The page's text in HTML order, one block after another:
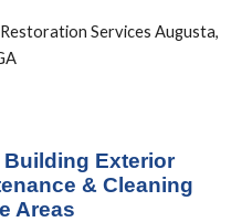
Restoration Services Augusta,
Exterior
& Cleaning
Areas